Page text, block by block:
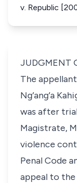
v. Republic
JUDGMENT
The
Ng’ang’a
was after
Magistrate,
violence
Penal Code
appeal to